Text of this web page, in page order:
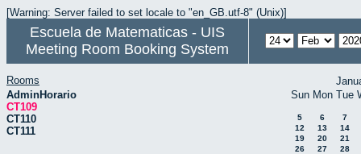
[Warning: Server failed to set locale to "en_GB.utf-8" (Unix)]
Escuela de Matematicas - UIS
Meeting Room Booking System
Rooms
AdminHorario
CT109
CT110
CT111
Sun Mon Tue
5 6
7
12
13
14
19
20
21
26
27 28